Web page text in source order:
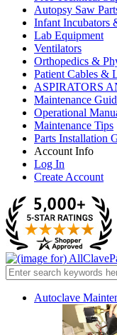
Autopsy Saw
Infant Incubators
Lab Equipment
Ventilators
Orthopedics &
Patient Cables &
ASPIRATORS
Maintenance
Operational
Maintenance Tips
Parts Installation
Account Info
Log In
Create Account
Autoclave